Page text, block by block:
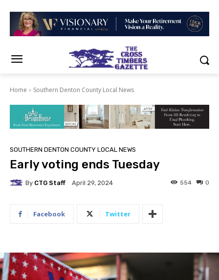
Home Southern Denton County Local News
SOUTHERN DENTON COUNTY LOCAL NEWS
Early voting ends Tuesday
By CTG Staff April 29, 2024 0
554
Facebook Twitter